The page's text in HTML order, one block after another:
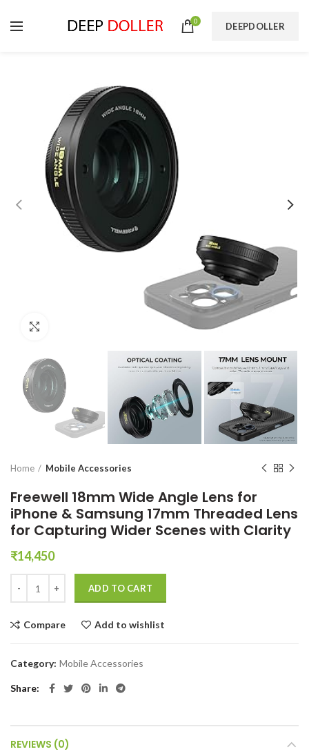
0 DEEPDOLLER
Home Mobile Accessories
Freewell 18mm Wide Angle Lens for
iPhone & Samsung 17mm Threaded Lens
for Capturing Wider Scenes with Clarity
₹14,450
ADD TO CART
Compare Add to wishlist
Category: Mobile Accessories
Share
REVIEWS (0)